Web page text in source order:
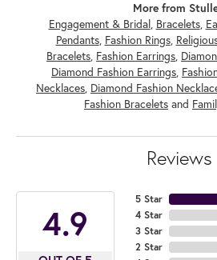
More from
Engagement & Bridal, Bracelets,
Pendants, Fashion Rings,
Bracelets, Fashion Earrings,
Diamond Fashion Earrings,
Necklaces, Diamond Fashion
Fashion Bracelets and
Reviews
4.9
5 Star
4 Star
3 Star
2 Star